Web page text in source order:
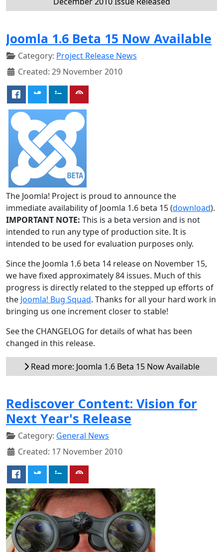
Joomla 1.6 Beta 15 Now Available
Category: Project Release News
Created: 29 November 2010
The Joomla! Project is proud to announce the
immediate availability of Joomla 1.6 beta 15 (download).
IMPORTANT NOTE: This is a beta version and is not
intended to run any type of production site. It is
intended to be used for evaluation purposes only.
Since the Joomla 1.6 beta 14 release on November 15,
we have fixed approximately 84 issues. Much of this
progress is directly related to the stepped up efforts of
the Joomla! Bug Squad. Thanks for all your hard work in
bringing us one increment closer to stable!
See the CHANGELOG for details of what has been
changed in this release.
Read more: Joomla 1.6 Beta 15 Now Available
Rediscover Content: Vision for
Next Year's Release
Category: General News
Created: 17 November 2010